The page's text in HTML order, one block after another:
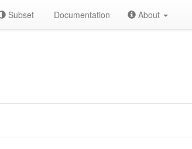
Subset Documentation About